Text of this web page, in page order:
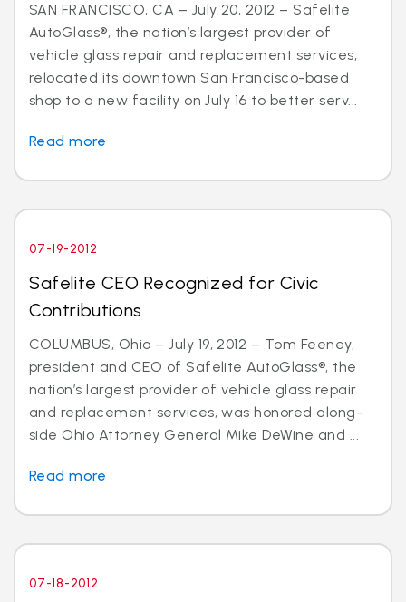
SAN FRANCISCO, CA – July 20, 2012 – Safelite
AutoGlass®, the nation’s largest provider of
vehicle glass repair and replacement services,
relocated its downtown San Francisco-based
shop to a new facility on July 16 to better serv...
Read more
07-19-2012
Safelite CEO Recognized for Civic
Contributions
COLUMBUS, Ohio – July 19, 2012 – Tom Feeney,
president and CEO of Safelite AutoGlass®, the
nation’s largest provider of vehicle glass repair
and replacement services, was honored along-
side Ohio Attorney General Mike DeWine and ...
Read more
07-18-2012